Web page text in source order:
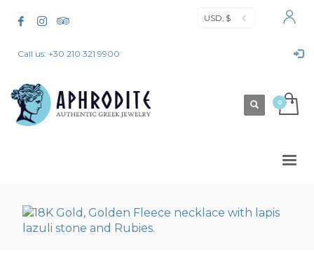
Call us: +30 210 321 9900
USD, $